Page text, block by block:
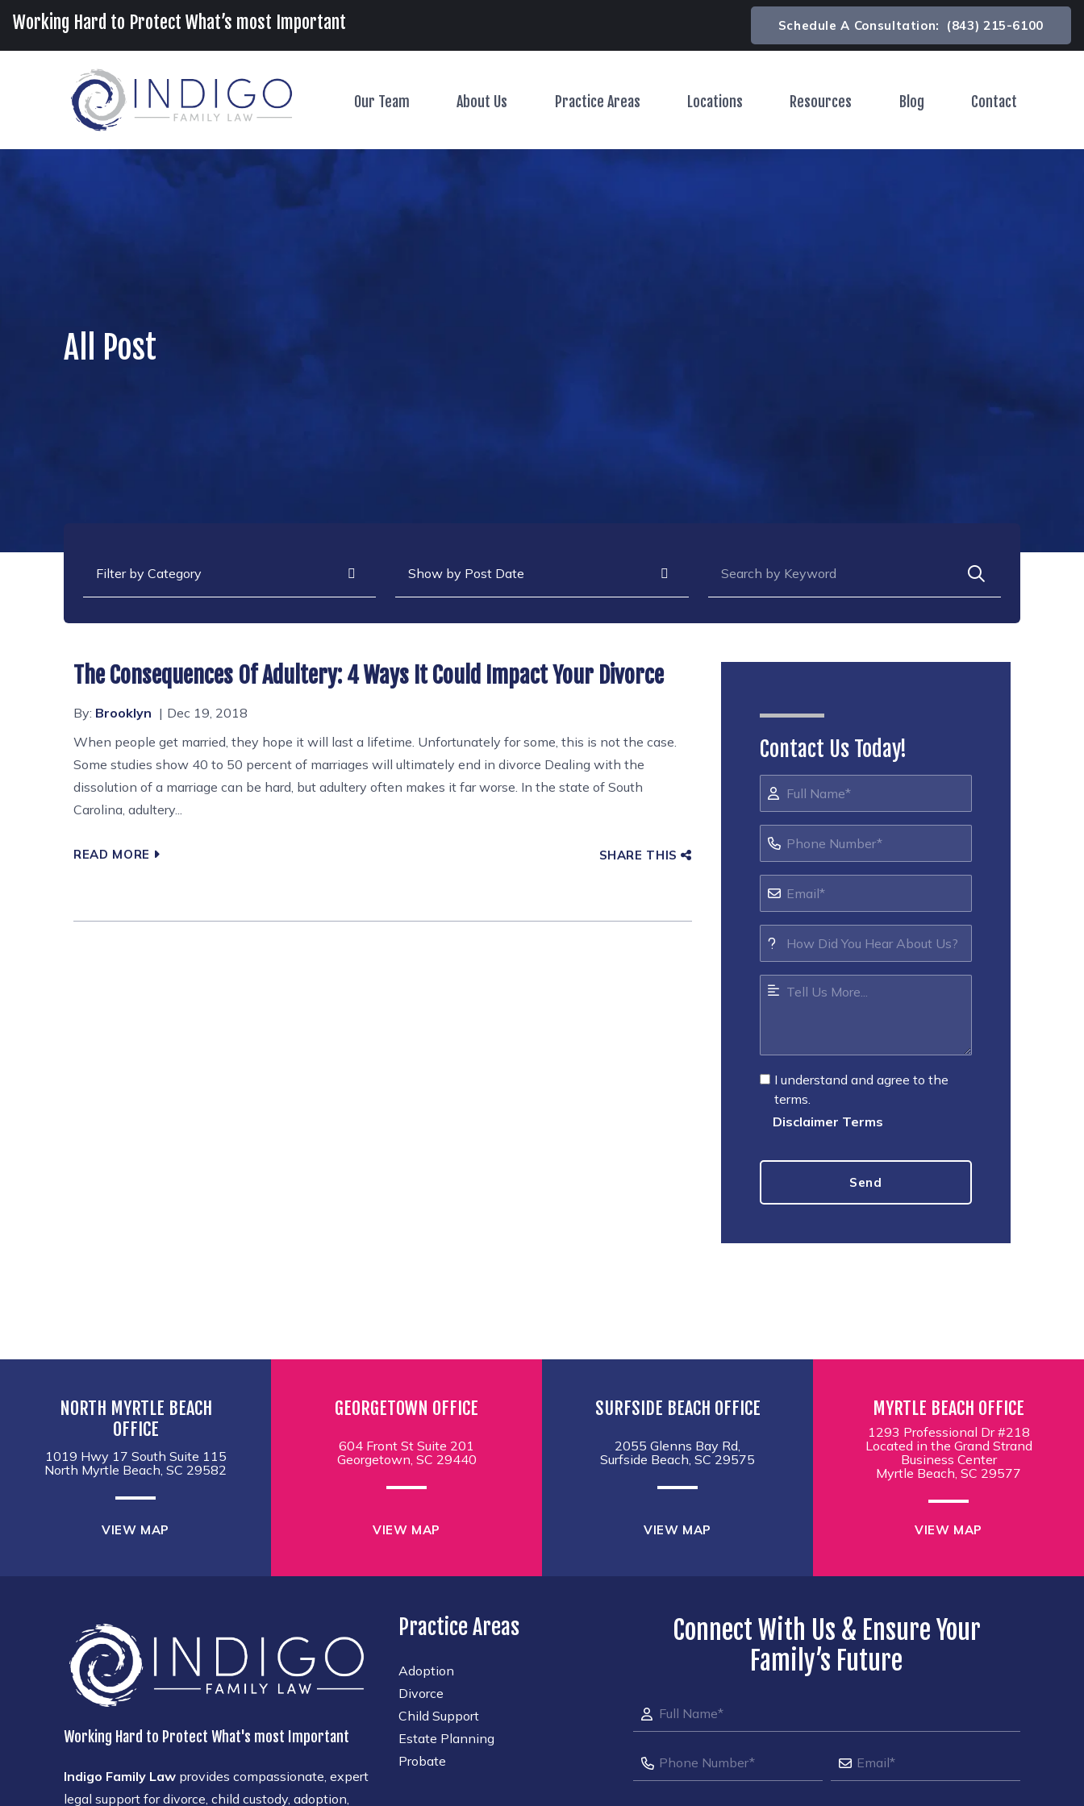
Working Hard to Protect What’s most Important Schedule A Consultation: (843) 215-6100
Our Team Toggle Menu
About Us Toggle MenuPractice Areas Toggle Menu
Locations Toggle MenuResources Toggle Menu
Blog Contact
All Post
The Consequences Of Adultery: 4 Ways It Could Impact Your Divorce
By: Brooklyn
Dec 19, 2018
When people get married, they hope it will last a lifetime. Unfortunately for some, this is not the case.
Some studies show 40 to 50 percent of marriages will ultimately end in divorce Dealing with the
dissolution of a marriage can be hard, but adultery often makes it far worse. In the state of South
Carolina, adultery...
READ MORE SHARE THIS
Contact Us Today!
I understand and agree to the
terms.
Disclaimer Terms
NORTH MYRTLE BEACH
OFFICE
1019 Hwy 17 South Suite 115
North Myrtle Beach, SC 29582
VIEW MAP
GEORGETOWN OFFICE
604 Front St Suite 201
Georgetown, SC 29440
VIEW MAP
SURFSIDE BEACH OFFICE
2055 Glenns Bay Rd,
Surfside Beach, SC 29575
VIEW MAP
MYRTLE BEACH OFFICE
1293 Professional Dr #218
Located in the Grand Strand
Business Center
Myrtle Beach, SC 29577
VIEW MAP
Working Hard to Protect What's most Important
Indigo Family Law provides compassionate, expert
legal support for divorce, child custody, adoption,
Practice Areas
Adoption
Divorce
Child Support
Estate Planning
Probate
Connect With Us & Ensure Your
Family’s Future